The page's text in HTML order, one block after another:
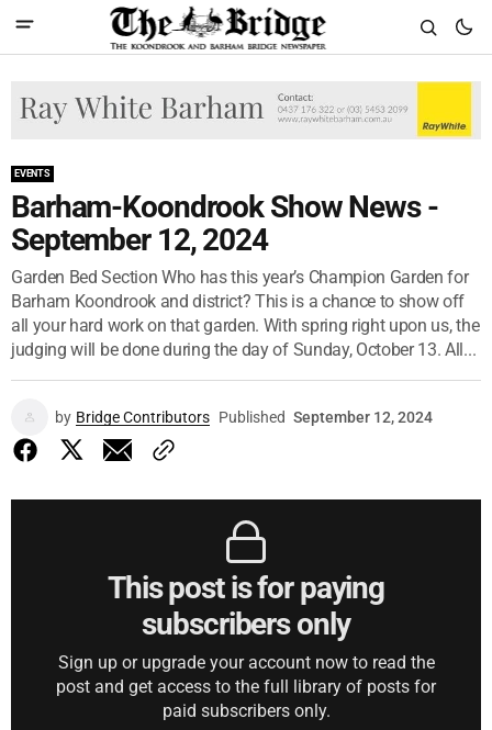
EVENTS
Barham-Koondrook Show News -
September 12, 2024
Garden Bed Section Who has this year’s Champion Garden for
Barham Koondrook and district? This is a chance to show off
all your hard work on that garden. With spring right upon us, the
judging will be done during the day of Sunday, October 13. All...
by Bridge Contributors Published September 12, 2024
This post is for paying
subscribers only
Sign up or upgrade your account now to read the
post and get access to the full library of posts for
paid subscribers only.